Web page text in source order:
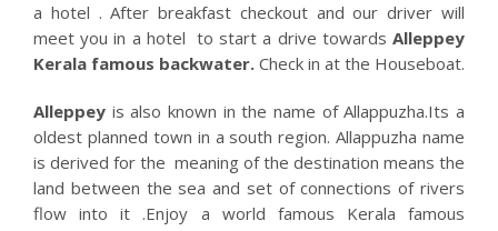
a hotel . After breakfast checkout and our driver will
meet you in a hotel to start a drive towards Alleppey
Kerala famous backwater. Check in at the Houseboat.
Alleppey is also known in the name of Allappuzha.Its a
oldest planned town in a south region. Allappuzha name
is derived for the meaning of the destination means the
land between the sea and set of connections of rivers
flow into it .Enjoy a world famous Kerala famous